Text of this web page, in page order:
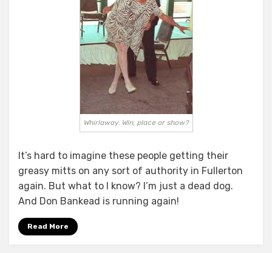
Whirlaway. Win, place or show?
It’s hard to imagine these people getting their
greasy mitts on any sort of authority in Fullerton
again. But what to I know? I’m just a dead dog.
And Don Bankead is running again!
Read More